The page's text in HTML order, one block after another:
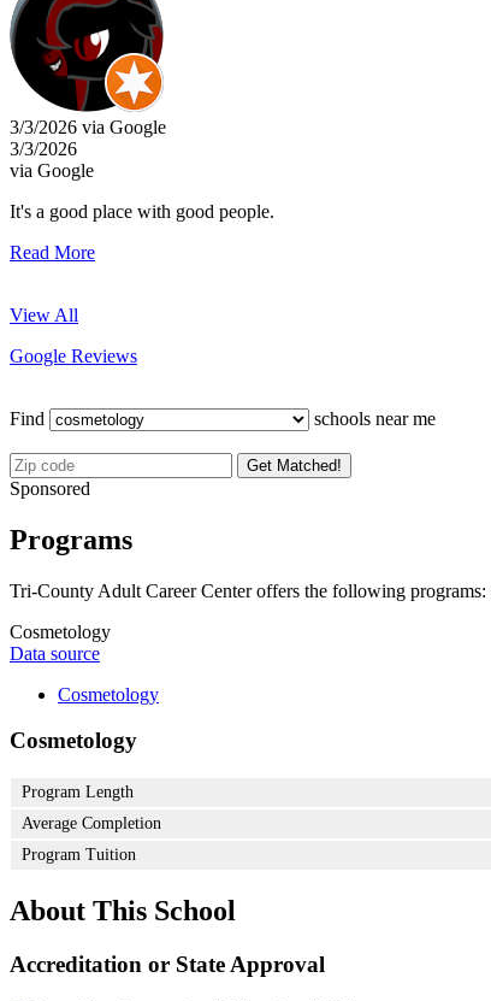
3/3/2026 via Google
3/3/2026
via Google
It's a good place with good people.
Read More
View All
Google Reviews
Find schools near me
Get Matched!
Sponsored
Programs
Tri-County Adult Career Center offers the following programs:
Cosmetology
Data source
Cosmetology
Cosmetology
Program Length
Average Completion
Program Tuition
About This School
Accreditation or State Approval